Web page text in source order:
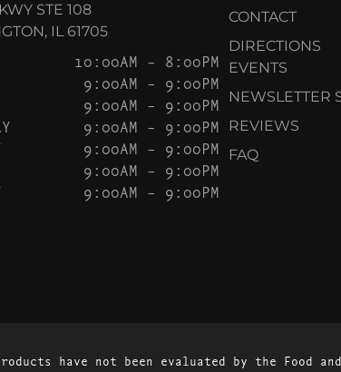
STE 108
IL 61705
10:00AM – 8:00PM
9:00AM – 9:00PM
9:00AM – 9:00PM
9:00AM – 9:00PM
9:00AM – 9:00PM
9:00AM – 9:00PM
9:00AM – 9:00PM
CONTACT
DIRECTIONS
EVENTS
NEWSLETTER
REVIEWS
FAQ
products have not been evaluated by the